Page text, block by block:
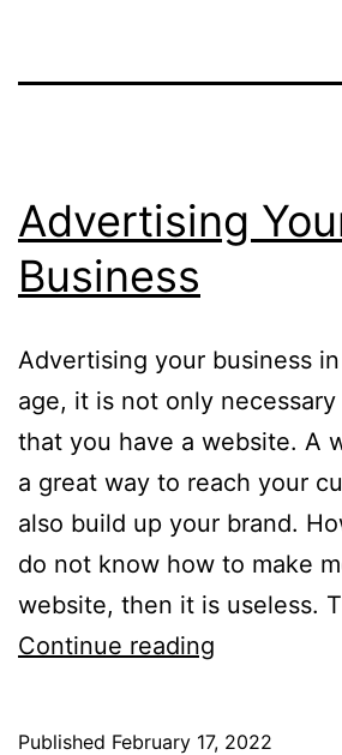
Advertising
Business
Advertising your business
age, it is not only
that you have a website. A
a great way to reach your
also build up your brand.
do not know how to make
website, then it is useless.
Continue reading
Published February 17, 2022